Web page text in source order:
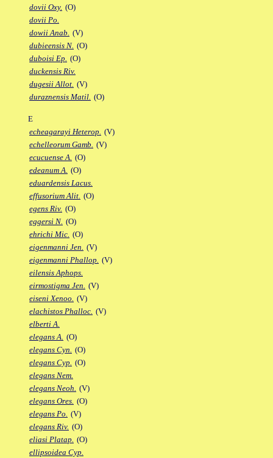
dovii Oxy. (O)
dovii Po.
dowii Anab. (V)
dubieensis N. (O)
duboisi Ep. (O)
duckensis Riv.
dugesii Allot. (V)
duraznensis Matil. (O)
E
echeagarayi Heterop. (V)
echelleorum Gamb. (V)
ecucuense A. (O)
edeanum A. (O)
eduardensis Lacus.
effusorium Alit. (O)
egens Riv. (O)
eggersi N. (O)
ehrichi Mic. (O)
eigenmanni Jen. (V)
eigenmanni Phallop. (V)
eilensis Aphops.
eirmostigma Jen. (V)
eiseni Xenoo. (V)
elachistos Phalloc. (V)
elberti A.
elegans A. (O)
elegans Cyn. (O)
elegans Cyp. (O)
elegans Nem.
elegans Neoh. (V)
elegans Ores. (O)
elegans Po. (V)
elegans Riv. (O)
eliasi Platap. (O)
ellipsoidea Cyp.